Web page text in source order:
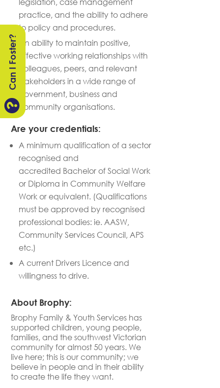
practice, and the ability to adhere
to policy and procedures.
An ability to maintain positive,
effective working relationships with
colleagues, peers, and relevant
stakeholders in a wide range of
government, business and
community organisations.
Are your credentials:
A minimum qualification of a sector
recognised and
accredited Bachelor of Social Work
or Diploma in Community Welfare
Work or equivalent. (Qualifications
must be approved by recognised
professional bodies: ie. AASW,
Community Services Council, APS
etc.)
A current Drivers Licence and
willingness to drive.
About Brophy:
Brophy Family & Youth Services has
supported children, young people,
families, and the southwest Victorian
community for almost 50 years. We
live here; this is our community; we
believe in people and in their ability
to create the life they want.

Can I Foster?